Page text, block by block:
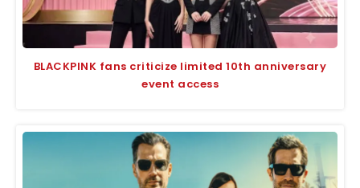
BLACKPINK fans criticize limited 10th anniversary
event access